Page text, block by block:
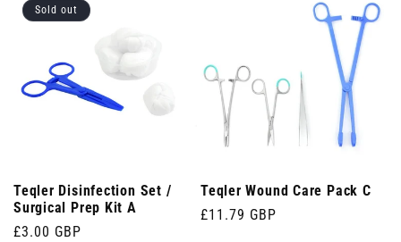
Sold out
Teqler Disinfection Set /
Surgical Prep Kit A
Regular
£3.00 GBP
Teqler Wound Care Pack C
Regular
£11.79 GBP